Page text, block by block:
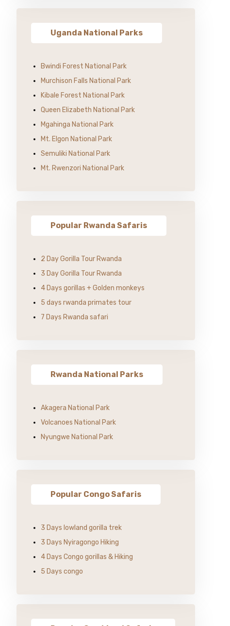
Uganda National Parks
Bwindi Forest National Park
Murchison Falls National Park
Kibale Forest National Park
Queen Elizabeth National Park
Mgahinga National Park
Mt. Elgon National Park
Semuliki National Park
Mt. Rwenzori National Park
Popular Rwanda Safaris
2 Day Gorilla Tour Rwanda
3 Day Gorilla Tour Rwanda
4 Days gorillas + Golden monkeys
5 days rwanda primates tour
7 Days Rwanda safari
Rwanda National Parks
Akagera National Park
Volcanoes National Park
Nyungwe National Park
Popular Congo Safaris
3 Days lowland gorilla trek
3 Days Nyiragongo Hiking
4 Days Congo gorillas & Hiking
5 Days congo